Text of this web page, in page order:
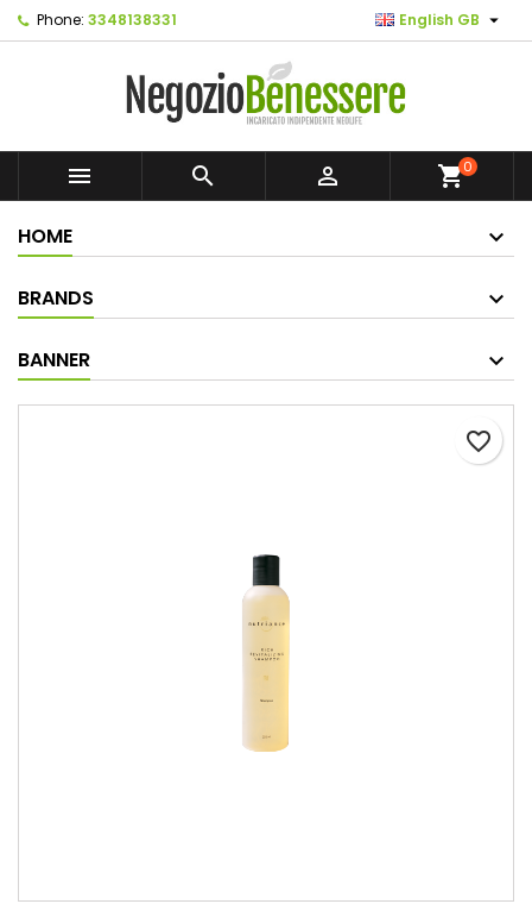
Phone: 3348138331 English GB 
   shopping_cart0
HOME
BRANDS
BANNER
favorite_border